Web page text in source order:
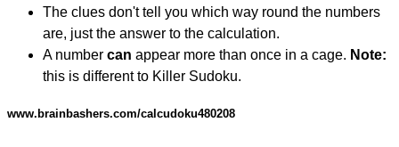
The clues don't tell you which way round the numbers
are, just the answer to the calculation.
A number can appear more than once in a cage. Note:
this is different to Killer Sudoku.
www.brainbashers.com/calcudoku480208